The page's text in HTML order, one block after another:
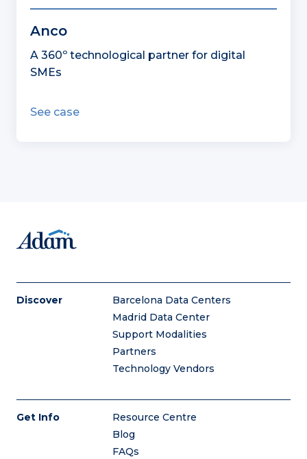
Anco
A 360º technological partner for digital
SMEs
See case
Discover
Barcelona Data Centers
Madrid Data Center
Support Modalities
Partners
Technology Vendors
Get Info
Resource Centre
Blog
FAQs